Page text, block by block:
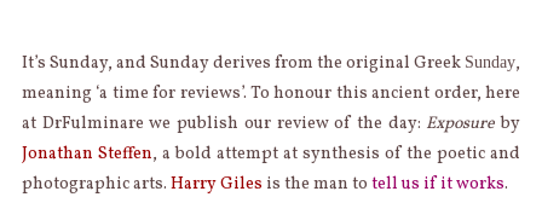
It’s Sunday, and Sunday derives from the original Greek Sunday,
meaning ‘a time for reviews’. To honour this ancient order, here
at DrFulminare we publish our review of the day: Exposure by
Jonathan Steffen, a bold attempt at synthesis of the poetic and
photographic arts. Harry Giles is the man to tell us if it works.